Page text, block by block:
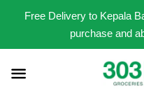
Free Delivery to Kepala
purchase and